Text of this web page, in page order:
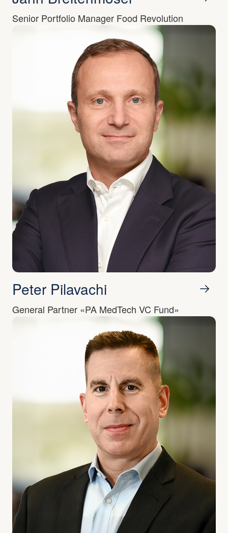
Senior Portfolio Manager Food Revolution
Peter Pilavachi
General Partner «PA MedTech VC Fund»